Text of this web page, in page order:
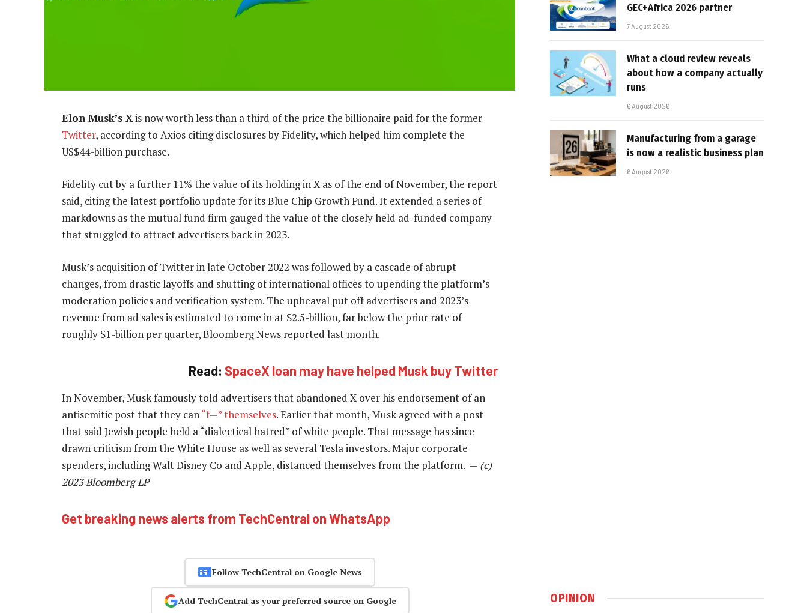
Elon Musk’s Xis now worth less than a third of the price the billionaire paid for the former
Twitter, according to Axios citing disclosures by Fidelity, which helped him complete the
US$44-billion purchase.
Fidelity cut by a further 11% the value of its holding in X as of the end of November, the report
said, citing the latest portfolio update for its Blue Chip Growth Fund. It extended a series of
markdowns as the mutual fund firm gauged the value of the closely held ad-funded company
that struggled to attract advertisers back in 2023.
Musk’s acquisition of Twitter in late October 2022 was followed by a cascade of abrupt
changes, from drastic layoffs and shutting of international offices to upending the platform’s
moderation policies and verification system. The upheaval put off advertisers and 2023’s
revenue from ad sales is estimated to come in at $2.5-billion, far below the prior rate of
roughly $1-billion per quarter, Bloomberg News reported last month.
Read: SpaceX loan may have helped Musk buy Twitter
In November, Musk famously told advertisers that abandoned X over his endorsement of an
antisemitic post that they can“f—” themselves. Earlier that month, Musk agreed with a post
that said Jewish people held a “dialectical hatred” of white people. That message has since
drawn criticism from the White House as well as several Tesla investors. Major corporate
spenders, including Walt Disney Co and Apple, distanced themselves from the platform. — (c)
2023 Bloomberg LP
Get breaking news alerts from TechCentral on WhatsApp
Follow TechCentral on Google News
Add TechCentral as your preferred source on Google
GEC+Africa 2026 partner
7 August 2026
What a cloud review reveals
about how a company actually
runs
6 August 2026
Manufacturing from a garage
is now a realistic business plan
6 August 2026
OPINION